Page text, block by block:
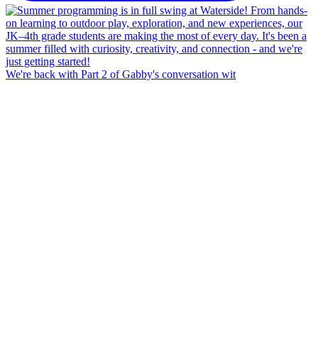
We're back with Part 2 of Gabby's conversation wit